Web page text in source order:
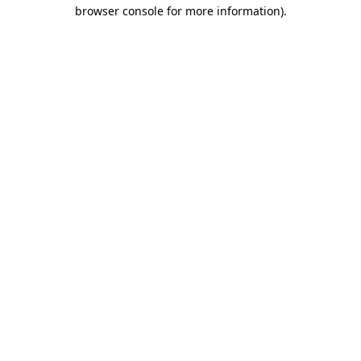
browser console for more information).